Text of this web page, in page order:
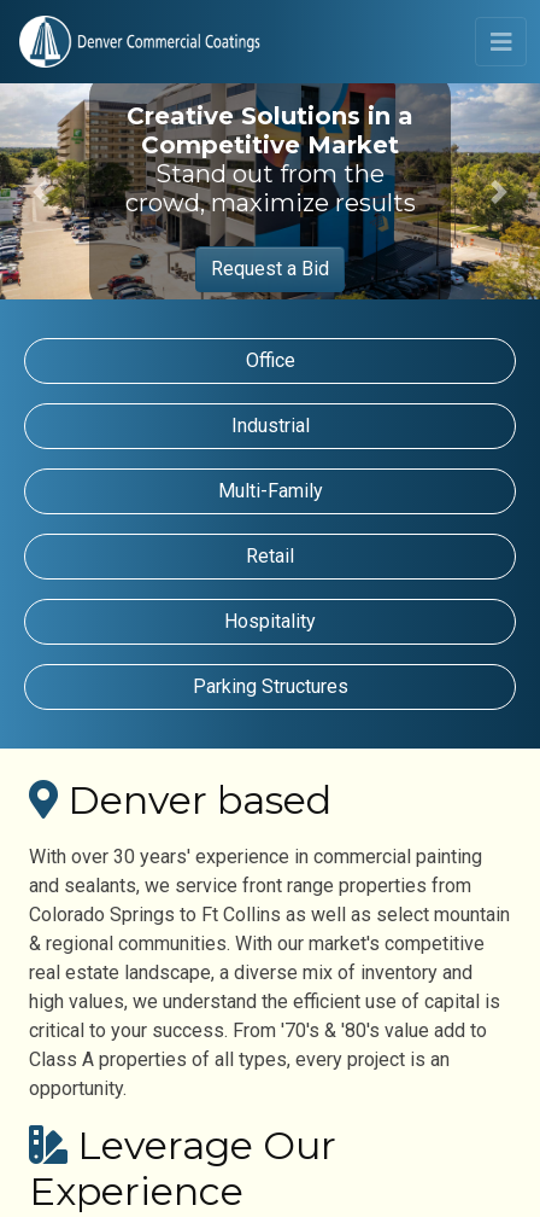
Creative Solutions in a
Competitive Market
Stand out from the
crowd, maximize results
Request a Bid
Previous Next
Office
Industrial
Multi-Family
Retail
Hospitality
Parking Structures
Denver based
With over 30 years' experience in commercial painting
and sealants, we service front range properties from
Colorado Springs to Ft Collins as well as select mountain
& regional communities. With our market's competitive
real estate landscape, a diverse mix of inventory and
high values, we understand the efficient use of capital is
critical to your success. From '70's & '80's value add to
Class A properties of all types, every project is an
opportunity.
Leverage Our
Experience